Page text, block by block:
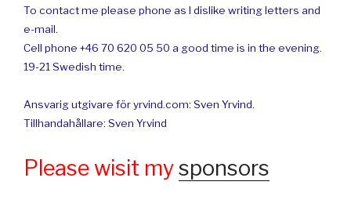
To contact me please phone as I dislike writing letters and
e-mail.
Cell phone +46 70 620 05 50 a good time is in the evening.
19-21 Swedish time.
Ansvarig utgivare för yrvind.com: Sven Yrvind.
Tillhandahållare: Sven Yrvind
Please wisit mysponsors